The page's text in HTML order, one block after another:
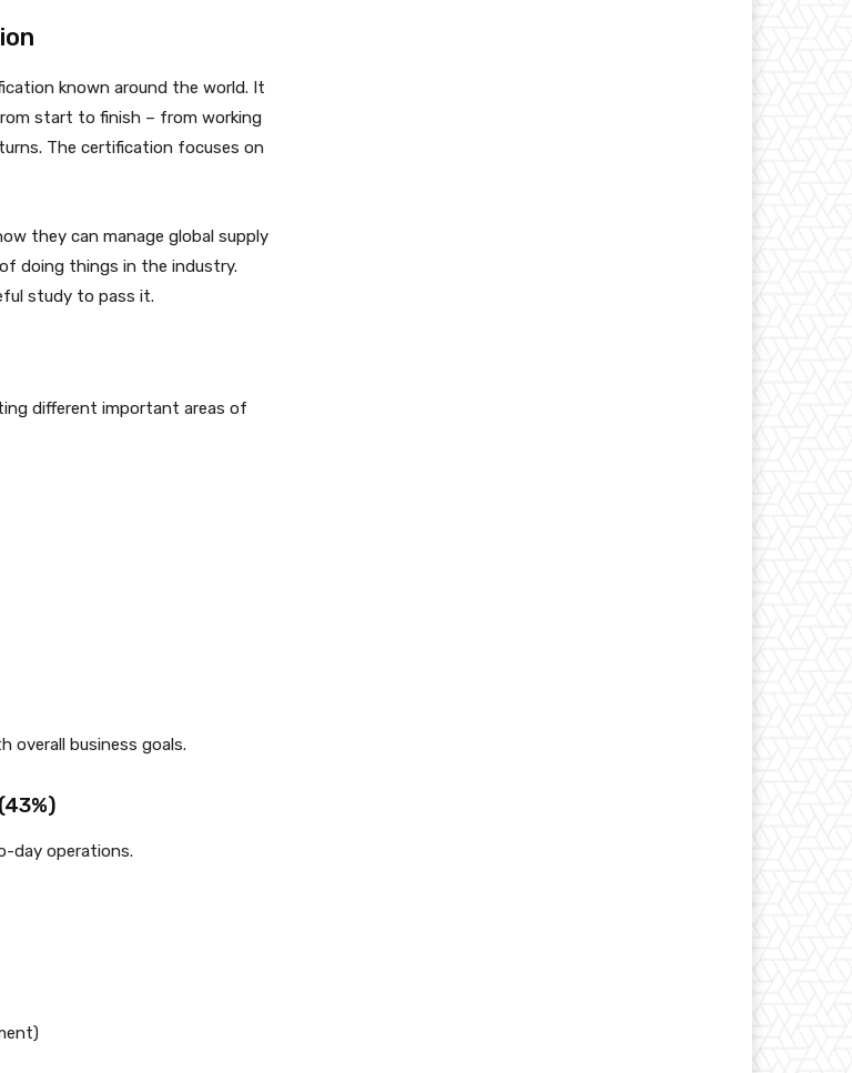
known around the world. It
start to finish – from working
The certification focuses on
they can manage global supply
doing things in the industry.
study to pass it.
different important areas of
overall business goals.
day operations.